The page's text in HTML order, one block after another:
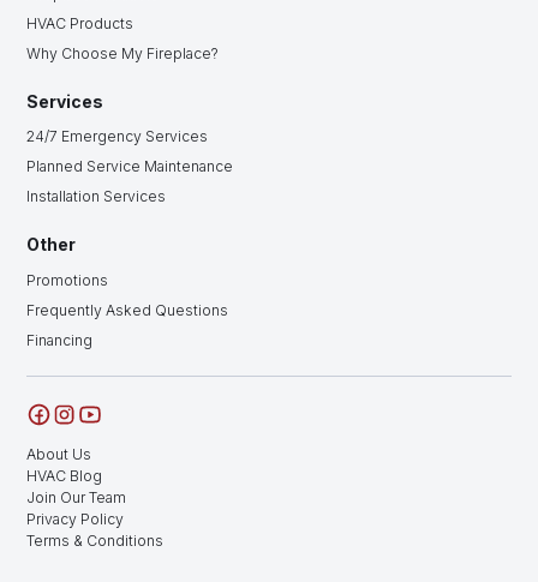
HVAC Products
Why Choose My Fireplace?
Services
24/7 Emergency Services
Planned Service Maintenance
Installation Services
Other
Promotions
Frequently Asked Questions
Financing
About Us
HVAC Blog
Join Our Team
Privacy Policy
Terms & Conditions